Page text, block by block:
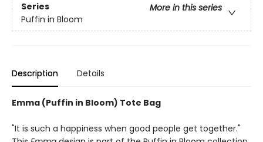
Series
More in this series
Puffin in Bloom
Description Details
Emma (Puffin in Bloom) Tote Bag
"It is such a happiness when good people get together."